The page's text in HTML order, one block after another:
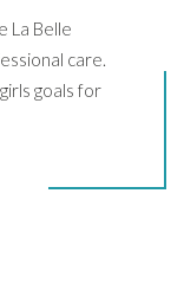
La Belle
care.
goals for